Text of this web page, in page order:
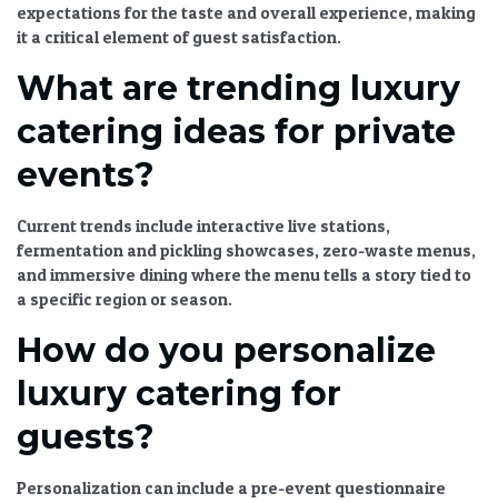
expectations for the taste and overall experience, making
it a critical element of guest satisfaction.
What are trending luxury
catering ideas for private
events?
Current trends include interactive live stations,
fermentation and pickling showcases, zero-waste menus,
and immersive dining where the menu tells a story tied to
a specific region or season.
How do you personalize
luxury catering for
guests?
Personalization can include a pre-event questionnaire